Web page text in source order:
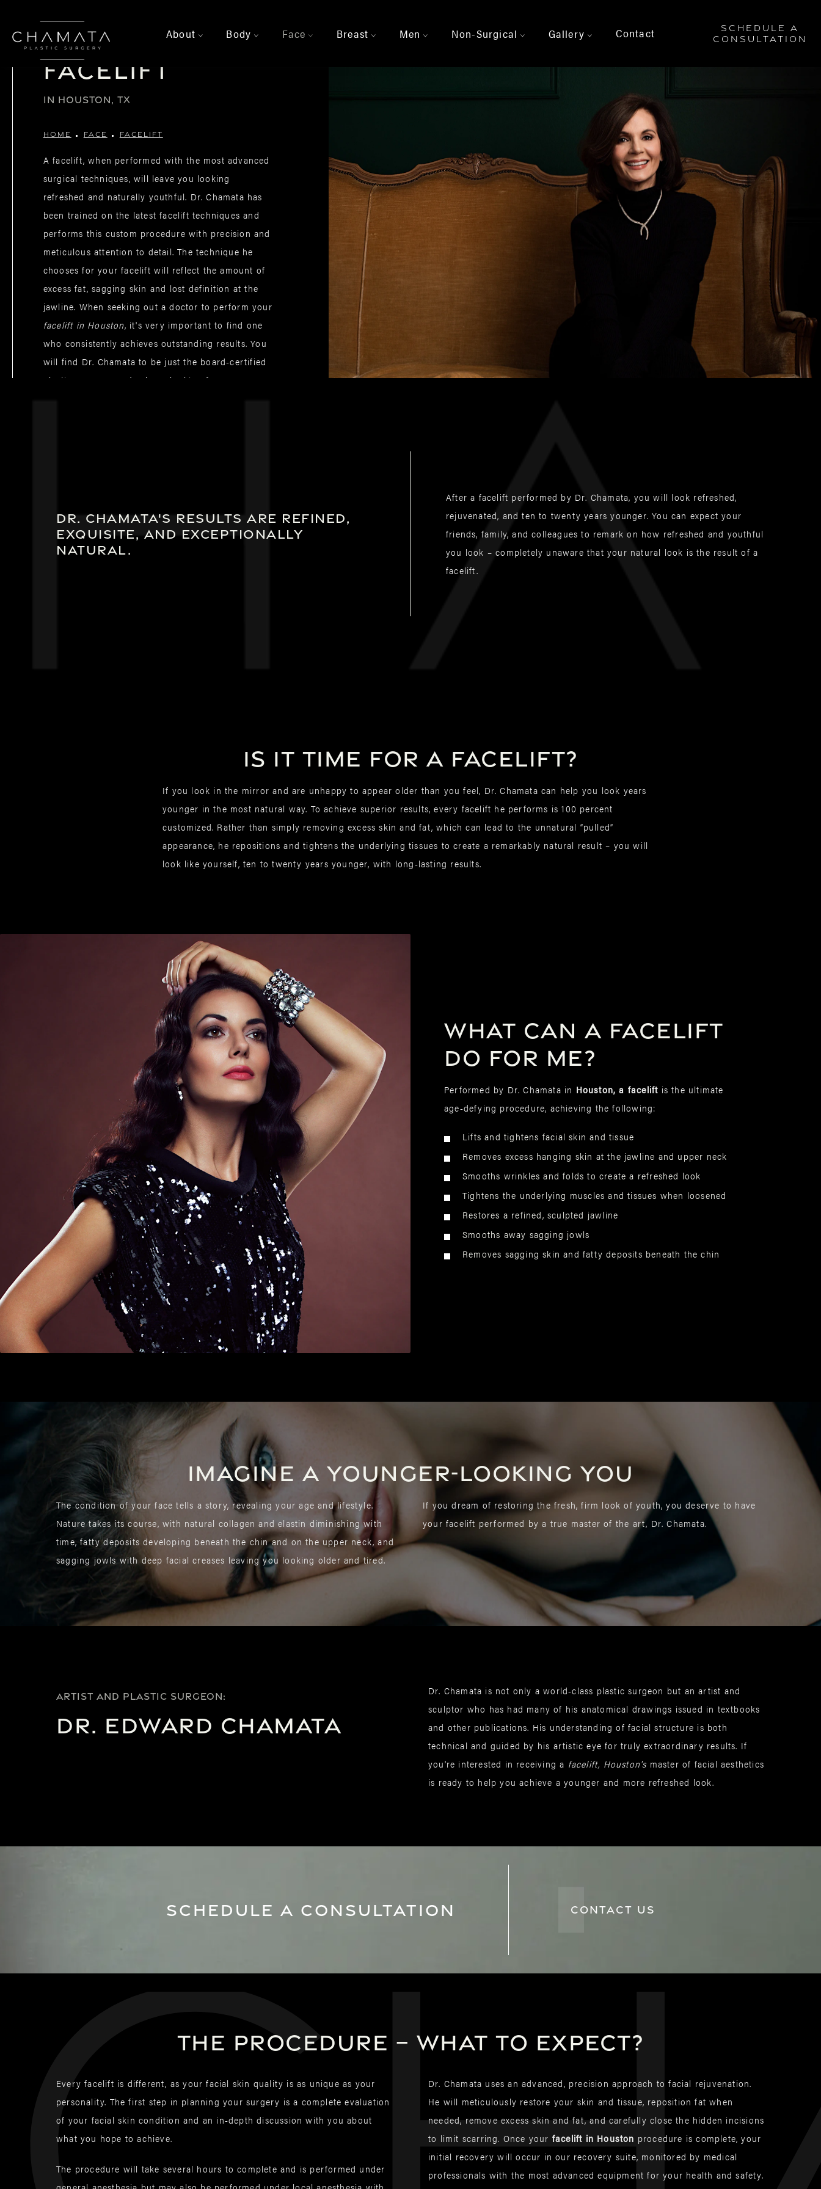
About > Body > Face > Breast > Men > Non-Surgical > Gallery > Contact
SCHEDULE A
CONSULTATION
Facelift
IN HOUSTON, TX
HOME FACE FACELIFT
A facelift, when performed with the most advanced
surgical techniques, will leave you looking
refreshed and naturally youthful. Dr. Chamata has
been trained on the latest facelift techniques and
performs this custom procedure with precision and
meticulous attention to detail. The technique he
chooses for your facelift will reflect the amount of
excess fat, sagging skin and lost definition at the
jawline. When seeking out a doctor to perform your
facelift in Houston, it's very important to find one
who consistently achieves outstanding results. You
will find Dr. Chamata to be just the board-certified
plastic surgeon you've been looking for.
Dr. Chamata's results are refined,
exquisite, and exceptionally
natural.
After a facelift performed by Dr. Chamata, you will look refreshed,
rejuvenated, and ten to twenty years younger. You can expect your
friends, family, and colleagues to remark on how refreshed and youthful
you look – completely unaware that your natural look is the result of a
facelift.
Is it time for a facelift?
If you look in the mirror and are unhappy to appear older than you feel, Dr. Chamata can help you look years
younger in the most natural way. To achieve superior results, every facelift he performs is 100 percent
customized. Rather than simply removing excess skin and fat, which can lead to the unnatural “pulled”
appearance, he repositions and tightens the underlying tissues to create a remarkably natural result – you will
look like yourself, ten to twenty years younger, with long-lasting results.
What can a facelift
do for me?
Performed by Dr. Chamata in Houston, a facelift is the ultimate
age-defying procedure, achieving the following:
Lifts and tightens facial skin and tissue
Removes excess hanging skin at the jawline and upper neck
Smooths wrinkles and folds to create a refreshed look
Tightens the underlying muscles and tissues when loosened
Restores a refined, sculpted jawline
Smooths away sagging jowls
Removes sagging skin and fatty deposits beneath the chin
Imagine a younger-looking you
The condition of your face tells a story, revealing your age and lifestyle.
Nature takes its course, with natural collagen and elastin diminishing with
time, fatty deposits developing beneath the chin and on the upper neck, and
sagging jowls with deep facial creases leaving you looking older and tired.
If you dream of restoring the fresh, firm look of youth, you deserve to have
your facelift performed by a true master of the art, Dr. Chamata.
ARTIST AND PLASTIC SURGEON:
Dr. Edward Chamata
Dr. Chamata is not only a world-class plastic surgeon but an artist and
sculptor who has had many of his anatomical drawings issued in textbooks
and other publications. His understanding of facial structure is both
technical and guided by his artistic eye for truly extraordinary results. If
you're interested in receiving a facelift, Houston's master of facial aesthetics
is ready to help you achieve a younger and more refreshed look.
Schedule A Consultation CONTACT US
The procedure – What to expect?
Every facelift is different, as your facial skin quality is as unique as your
personality. The first step in planning your surgery is a complete evaluation
of your facial skin condition and an in-depth discussion with you about
what you hope to achieve.
The procedure will take several hours to complete and is performed under
Dr. Chamata uses an advanced, precision approach to facial rejuvenation.
He will meticulously restore your skin and tissue, reposition fat when
needed, remove excess skin and fat, and carefully close the hidden incisions
to limit scarring. Once your facelift in Houston procedure is complete, your
initial recovery will occur in our recovery suite, monitored by medical
professionals with the most advanced equipment for your health and safety.